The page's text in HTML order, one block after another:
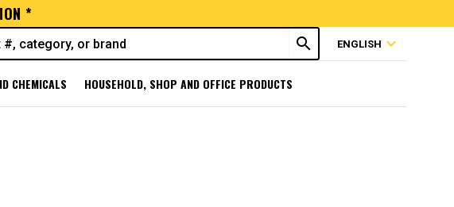
*
search ENGLISH expand_more
CHEMICALS HOUSEHOLD, SHOP AND OFFICE PRODUCTS